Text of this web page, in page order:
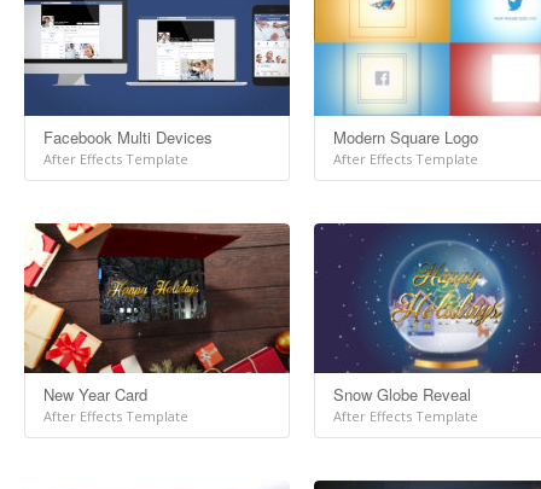
Facebook Multi Devices
After Effects Template
Modern Square Logo
After Effects Template
New Year Card
After Effects Template
Snow Globe Reveal
After Effects Template